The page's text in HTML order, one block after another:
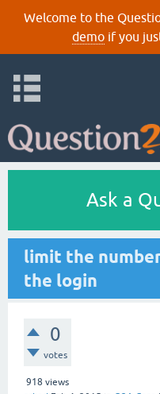
Welcome to the
demoif you
Ask a
limit the
the login
0
votes
918 views